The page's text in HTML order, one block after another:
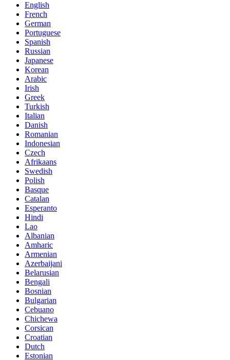
English
French
German
Portuguese
Spanish
Russian
Japanese
Korean
Arabic
Irish
Greek
Turkish
Italian
Danish
Romanian
Indonesian
Czech
Afrikaans
Swedish
Polish
Basque
Catalan
Esperanto
Hindi
Lao
Albanian
Amharic
Armenian
Azerbaijani
Belarusian
Bengali
Bosnian
Bulgarian
Cebuano
Chichewa
Corsican
Croatian
Dutch
Estonian